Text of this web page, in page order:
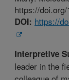
https://
DOI: https://
Interpretive
leader in the